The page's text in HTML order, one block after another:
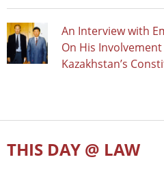
An Interview with
On His
Kazakhstan’s
THIS DAY @ LAW